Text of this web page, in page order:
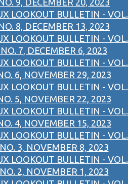
9, DECEMBER 20, 2023
LOOKOUT BULLETIN - VOL.
8, DECEMBER 13, 2023
LOOKOUT BULLETIN - VOL.
7, DECEMBER 6, 2023
LOOKOUT BULLETIN - VOL.
6, NOVEMBER 29, 2023
LOOKOUT BULLETIN - VOL.
5, NOVEMBER 22, 2023
LOOKOUT BULLETIN - VOL.
4, NOVEMBER 15, 2023
LOOKOUT BULLETIN - VOL.
3, NOVEMBER 8, 2023
LOOKOUT BULLETIN - VOL.
2, NOVEMBER 1, 2023